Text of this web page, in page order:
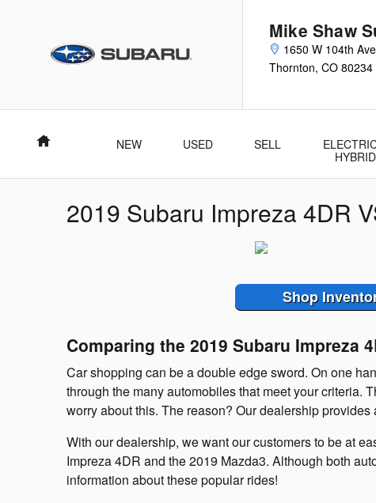
Mike Shaw
1650 W 104th
Thornton, CO 80234
Home NEW USED SELL
HYBRID
2019 Subaru Impreza 4DR
Shop
Comparing the 2019 Subaru Impreza
Car shopping can be a double edge sword. On one
through the many automobiles that meet your criteria.
worry about this. The reason? Our dealership
With our dealership, we want our customers to be at
Impreza 4DR and the 2019 Mazda3. Although both
information about these popular rides!